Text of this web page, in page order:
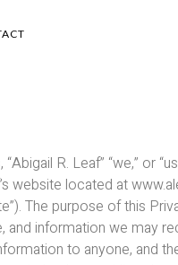
R. Leaf” “we,” or
website located at
The purpose of this
and information we may
to anyone, and